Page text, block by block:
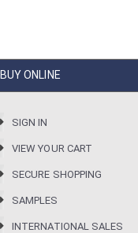
BUY ONLINE
SIGN IN
VIEW YOUR CART
SECURE SHOPPING
SAMPLES
INTERNATIONAL SALES